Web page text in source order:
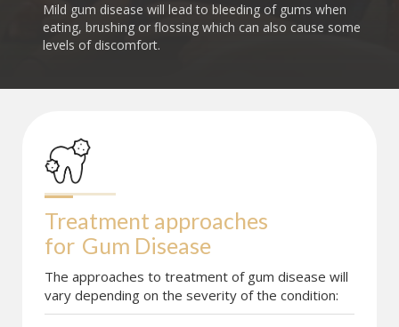
Mild gum disease will lead to bleeding of gums when
eating, brushing or flossing which can also cause some
levels of discomfort.
Treatment approaches
for Gum Disease
The approaches to treatment of gum disease will
vary depending on the severity of the condition: